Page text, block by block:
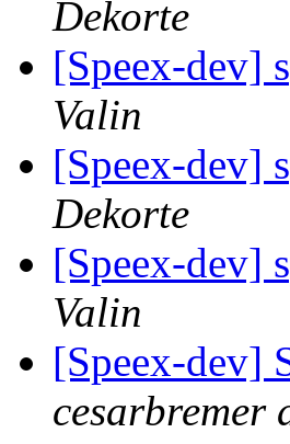
Dekorte
[Speex-dev]
Valin
[Speex-dev]
Dekorte
[Speex-dev]
Valin
[Speex-dev]
cesarbremer